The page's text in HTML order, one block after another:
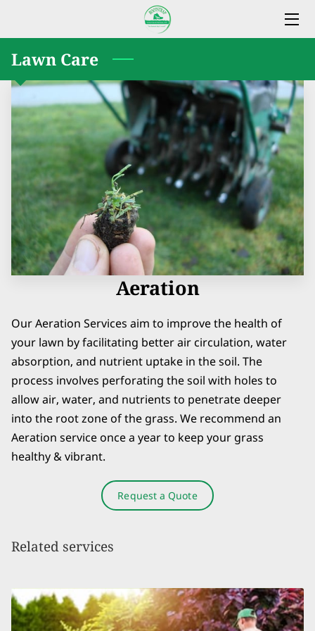
ABOUT BOOTSTRAP LAWN CARE & SERVICES
OUR SERVICES
WHY CHOOSE US
WHERE TO FIND US
REVIEWS
AVAILABILITY
GET IN TOUCH
Lawn Care
Aeration
Our Aeration Services aim to improve the health of
your lawn by facilitating better air circulation, water
absorption, and nutrient uptake in the soil. The
process involves perforating the soil with holes to
allow air, water, and nutrients to penetrate deeper
into the root zone of the grass. We recommend an
Aeration service once a year to keep your grass
healthy & vibrant.
Request a Quote
Related services